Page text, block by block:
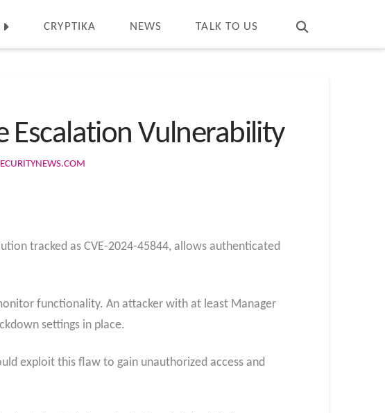
CRYPTIKA NEWS TALK TO US
Escalation Vulnerability
tracked as CVE-2024-45844, allows authenticated
functionality. An attacker with at least Manager
settings in place.
exploit this flaw to gain unauthorized access and